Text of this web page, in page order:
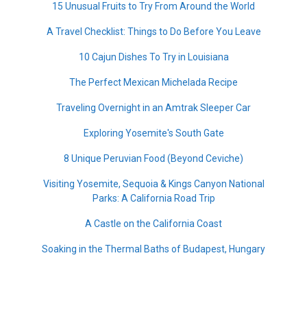
15 Unusual Fruits to Try From Around the World
A Travel Checklist: Things to Do Before You Leave
10 Cajun Dishes To Try in Louisiana
The Perfect Mexican Michelada Recipe
Traveling Overnight in an Amtrak Sleeper Car
Exploring Yosemite's South Gate
8 Unique Peruvian Food (Beyond Ceviche)
Visiting Yosemite, Sequoia & Kings Canyon National
Parks: A California Road Trip
A Castle on the California Coast
Soaking in the Thermal Baths of Budapest, Hungary